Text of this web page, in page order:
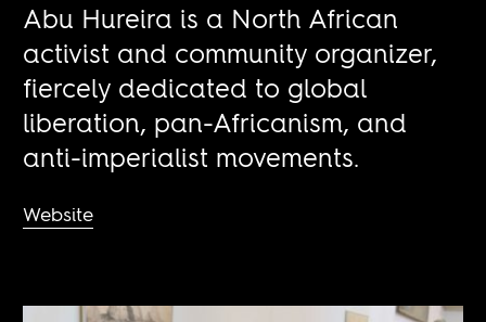
Abu Hureira is a North African
activist and community organizer,
fiercely dedicated to global
liberation, pan-Africanism, and
anti-imperialist movements.
Website